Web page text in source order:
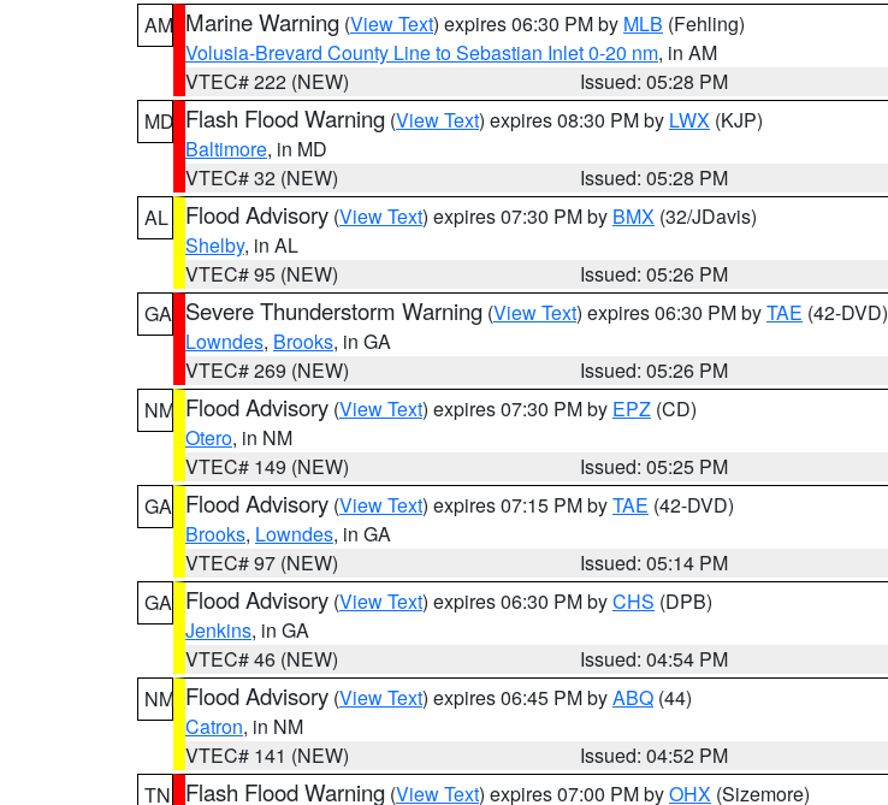
AM Marine Warning (View Text) expires 06:30 PM by MLB (Fehling)
Volusia-Brevard County Line to Sebastian Inlet 0-20 nm, in AM
VTEC# 222 (NEW)
Issued: 05:28 PM
MD Flash Flood Warning (View Text) expires 08:30 PM by LWX (KJP)
Baltimore, in MD
VTEC# 32 (NEW)
Issued: 05:28 PM
AL
Flood Advisory (View Text) expires 07:30 PM by BMX (32/JDavis)
Shelby, in AL
VTEC# 95 (NEW)
Issued: 05:26 PM
GA Severe Thunderstorm Warning (View Text) expires 06:30 PM byTAE (42-DVD)
Lowndes, Brooks, in GA
VTEC# 269 (NEW)
Issued: 05:26 PM
NM Flood Advisory (View Text) expires 07:30 PM by EPZ (CD)
Otero, in NM
VTEC# 149 (NEW)
Issued: 05:25 PM
GA Flood Advisory (View Text) expires 07:15 PM byTAE (42-DVD)
Brooks, Lowndes, in GA
VTEC# 97 (NEW)
Issued: 05:14 PM
GA Flood Advisory (View Text) expires 06:30 PM byCHS (DPB)
Jenkins, in GA
VTEC# 46 (NEW)
Issued: 04:54 PM
NM Flood Advisory (View Text) expires 06:45 PM byABQ (44)
Catron, in NM
VTEC# 141 (NEW)
Issued: 04:52 PM
TN
Flash Flood Warning (View Text) expires 07:00 PM byOHX (Sizemore)